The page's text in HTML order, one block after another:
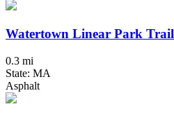
Watertown Linear Park Trail
0.3 mi
State: MA
Asphalt